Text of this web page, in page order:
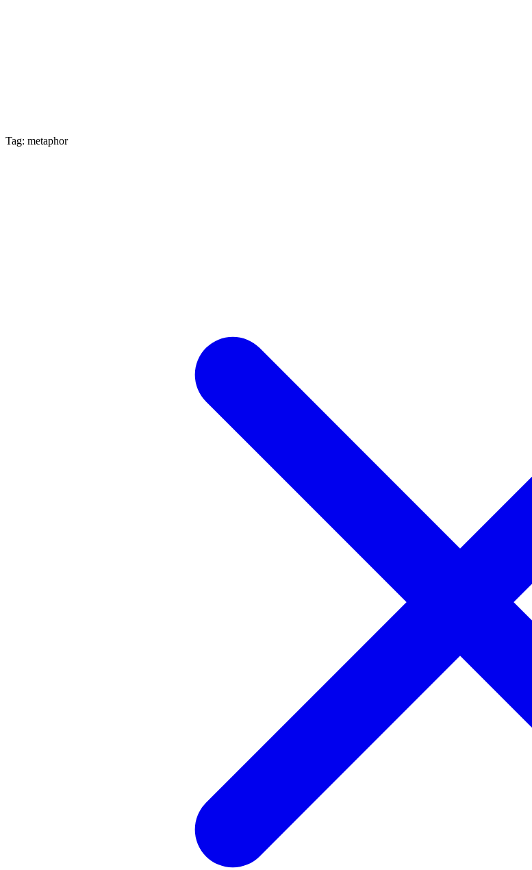
Tag: metaphor